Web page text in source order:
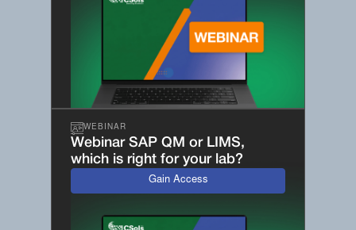
WEBINAR
Webinar SAP QM or LIMS,
which is right for your lab?
Gain Access